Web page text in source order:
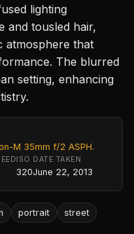
lighting
and tousled hair,
atmosphere that
The blurred
setting, enhancing
M 35mm f/2 ASPH.
ISO
320
DATE TAKEN
June 22, 2013
portrait
street